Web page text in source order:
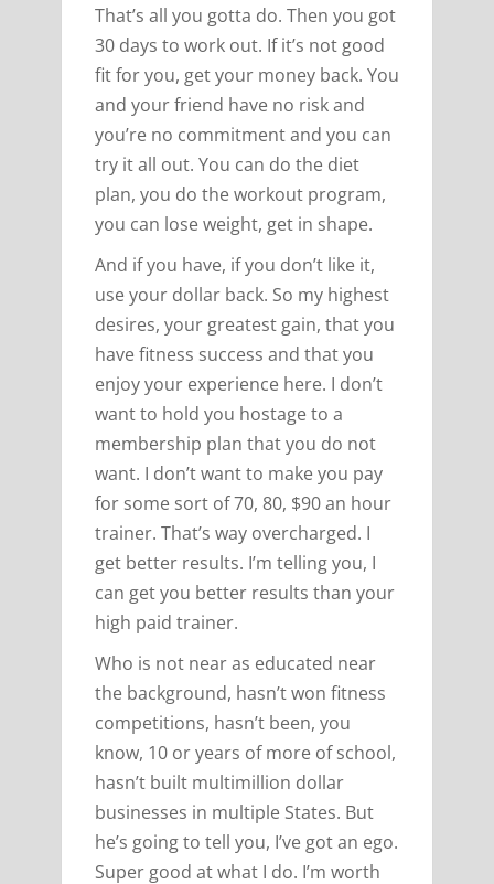
That’s all you gotta do. Then you got
30 days to work out. If it’s not good
fit for you, get your money back. You
and your friend have no risk and
you’re no commitment and you can
try it all out. You can do the diet
plan, you do the workout program,
you can lose weight, get in shape.
And if you have, if you don’t like it,
use your dollar back. So my highest
desires, your greatest gain, that you
have fitness success and that you
enjoy your experience here. I don’t
want to hold you hostage to a
membership plan that you do not
want. I don’t want to make you pay
for some sort of 70, 80, $90 an hour
trainer. That’s way overcharged. I
get better results. I’m telling you, I
can get you better results than your
high paid trainer.
Who is not near as educated near
the background, hasn’t won fitness
competitions, hasn’t been, you
know, 10 or years of more of school,
hasn’t built multimillion dollar
businesses in multiple States. But
he’s going to tell you, I’ve got an ego.
Super good at what I do. I’m worth